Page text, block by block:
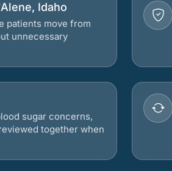
Idaho
patients move from
unnecessary
sugar concerns,
together when